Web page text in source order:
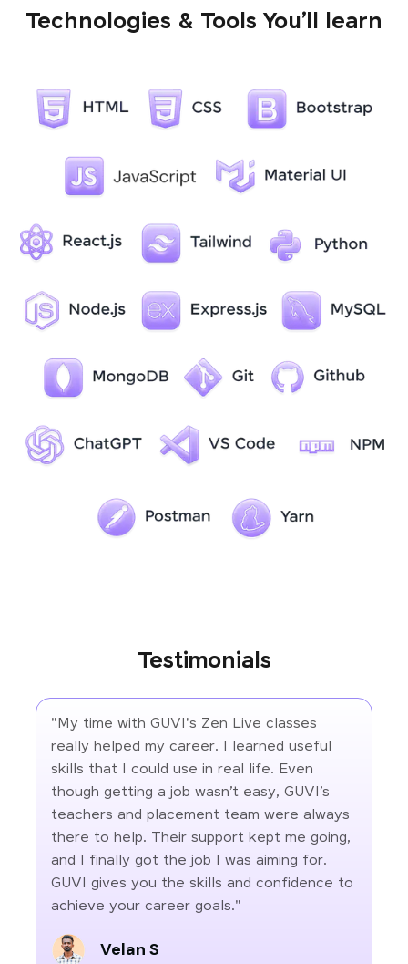
Technologies & Tools You’ll learn
Testimonials
"My time with GUVI's Zen Live classes
really helped my career. I learned useful
skills that I could use in real life. Even
though getting a job wasn’t easy, GUVI’s
teachers and placement team were always
there to help. Their support kept me going,
and I finally got the job I was aiming for.
GUVI gives you the skills and confidence to
achieve your career goals."
Velan S